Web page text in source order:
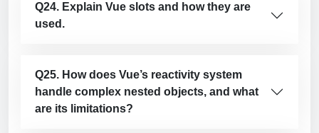
Q24. Explain Vue slots and how they are
used.
Q25. How does Vue’s reactivity system
handle complex nested objects, and what
are its limitations?